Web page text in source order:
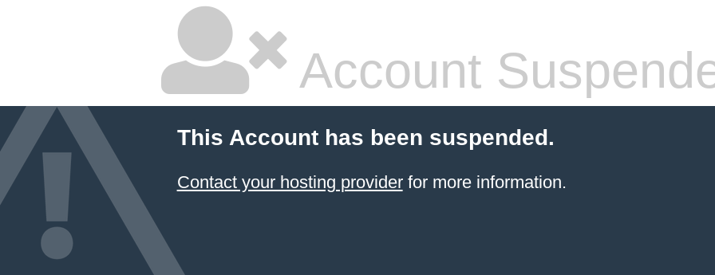
Account
This Account has been suspended.
Contact your hosting providerfor more information.